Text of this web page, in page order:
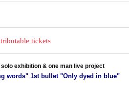
tickets
exhibition & one man live project
words" 1st bullet "Only dyed in blue"